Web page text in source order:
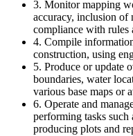
3. Monitor mapping
accuracy, inclusion of
compliance with rules
4. Compile
construction, using
5. Produce or update
boundaries, water
various base maps or
6. Operate and
performing tasks such
producing plots and